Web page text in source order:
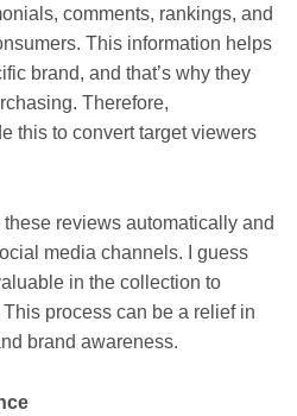
comments, rankings, and
This information helps
brand, and that’s why they
Therefore,
this to convert target viewers
these reviews automatically and
media channels. I guess
in the collection to
process can be a relief in
brand awareness.